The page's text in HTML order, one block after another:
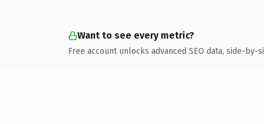
Want to see every metric?
Free account unlocks advanced SEO data, side-